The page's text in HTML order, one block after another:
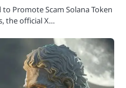
to Promote Scam Solana Token
the official X…